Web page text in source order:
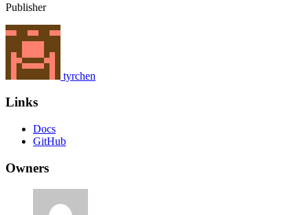
Publisher
tyrchen
Links
Docs
GitHub
Owners